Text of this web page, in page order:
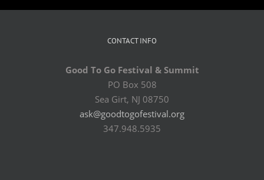
CONTACT INFO
Good To Go Festival & Summit
PO Box 508
Sea Girt, NJ 08750
ask@goodtogofestival.org
347.948.5935